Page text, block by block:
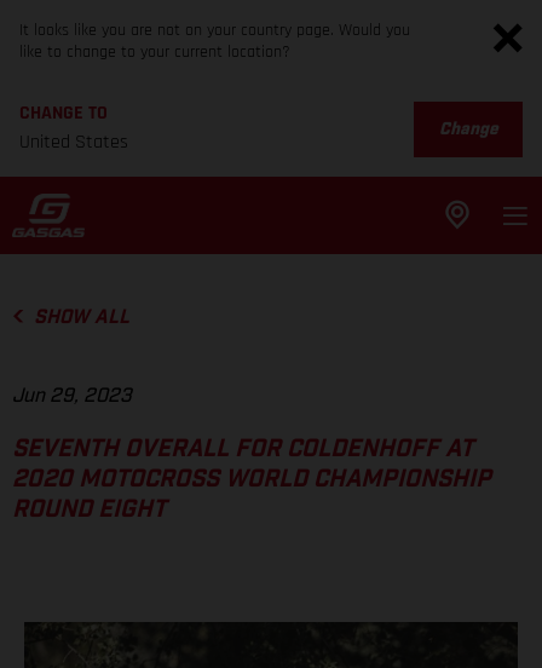
It looks like you are not on your country page. Would you
like to change to your current location?
CHANGE TO
United States
Change
SHOW ALL
Jun 29, 2023
SEVENTH OVERALL FOR COLDENHOFF AT
2020 MOTOCROSS WORLD CHAMPIONSHIP
ROUND EIGHT